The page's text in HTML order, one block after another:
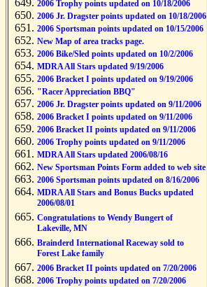
2006 Trophy points updated on 10/18/2006
2006 Jr. Dragster points updated on 10/18/2006
2006 Sportsman points updated on 10/15/2006
New Map of area tracks page.
2006 Bike/Sled points updated on 10/2/2006
MDRA All Stars updated 9/19/2006
2006 Bracket I points updated on 9/19/2006
"Racer Appreciation BBQ"
2006 Jr. Dragster points updated on 9/11/2006
2006 Bracket I points updated on 9/11/2006
2006 Bracket II points updated on 9/11/2006
2006 Trophy points updated on 9/11/2006
MDRA All Stars updated 2006/08/16
New Sportsman Points Form added to web site
2006 Sportsman points updated on 8/16/2006
MDRA All Stars and Bonus Bucks updated
2006/08/01
Congratulations to Wendy Bungert of
Lakeville, MN
Brainderd International Raceway sold to
Forest Lake family
2006 Bracket II points updated on 7/20/2006
2006 Trophy points updated on 7/20/2006